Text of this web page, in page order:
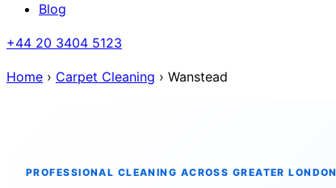
Blog
+44 20 3404 5123
Home › Carpet Cleaning › Wanstead
PROFESSIONAL CLEANING ACROSS GREATER LONDON